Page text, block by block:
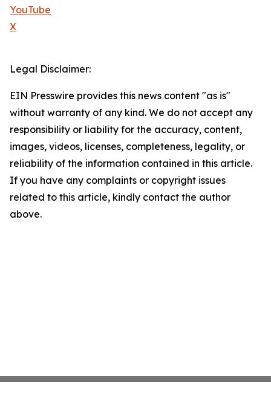
YouTube
X
Legal Disclaimer:
EIN Presswire provides this news content "as is"
without warranty of any kind. We do not accept any
responsibility or liability for the accuracy, content,
images, videos, licenses, completeness, legality, or
reliability of the information contained in this article.
If you have any complaints or copyright issues
related to this article, kindly contact the author
above.